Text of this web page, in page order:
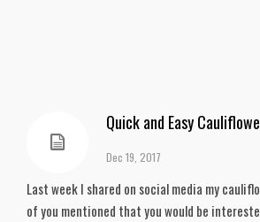
Quick and Easy
Dec 19, 2017
Last week I shared on social media my
of you mentioned that you would be